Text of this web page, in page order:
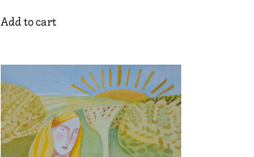
Add to cart